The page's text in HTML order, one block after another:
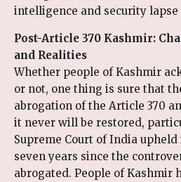
intelligence and security lapse
Post-Article 370 Kashmir:
and Realities
Whether people of Kashmir
or not, one thing is sure that
abrogation of the Article 370
it never will be restored,
Supreme Court of India
seven years since the
abrogated. People of Kashmir